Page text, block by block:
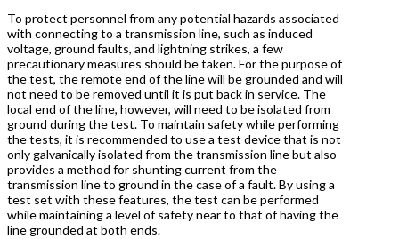
To protect personnel from any potential hazards associated
with connecting to a transmission line, such as induced
voltage, ground faults, and lightning strikes, a few
precautionary measures should be taken. For the purpose of
the test, the remote end of the line will be grounded and will
not need to be removed until it is put back in service. The
local end of the line, however, will need to be isolated from
ground during the test. To maintain safety while performing
the tests, it is recommended to use a test device that is not
only galvanically isolated from the transmission line but also
provides a method for shunting current from the
transmission line to ground in the case of a fault. By using a
test set with these features, the test can be performed
while maintaining a level of safety near to that of having the
line grounded at both ends.